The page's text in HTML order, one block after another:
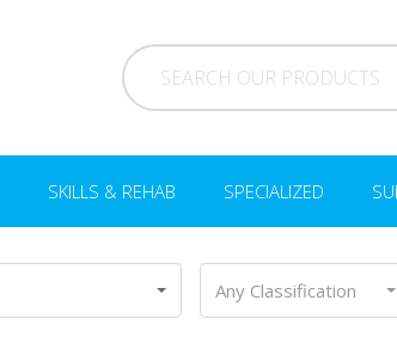
SKILLS & REHAB SPECIALIZED
Any Classification